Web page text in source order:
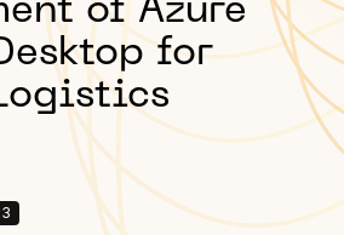
of Azure
for